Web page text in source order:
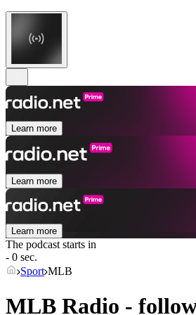
Learn more
Learn more
Learn more
The podcast starts in
- 0 sec.
Sport MLB
MLB Radio -